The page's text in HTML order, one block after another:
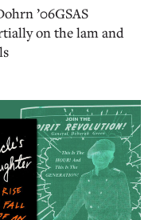
’06GSAS
on the lam and